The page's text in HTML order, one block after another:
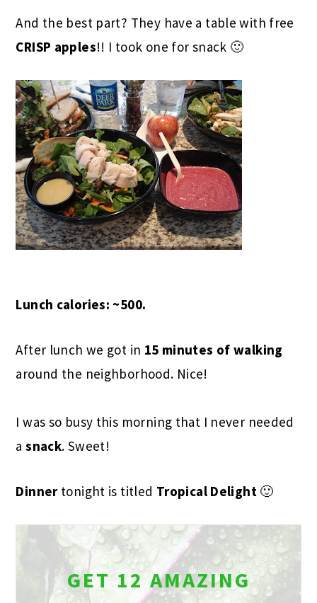
And the best part? They have a table with free
CRISP apples!! I took one for snack 🙂
Lunch calories: ~500.
After lunch we got in 15 minutes of walking
around the neighborhood. Nice!
I was so busy this morning that I never needed
asnack. Sweet!
Dinner tonight is titled Tropical Delight 🙂
GET 12 AMAZING